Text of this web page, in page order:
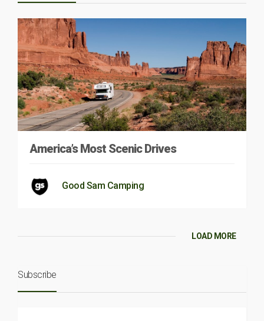
America’s Most Scenic Drives
Good Sam Camping
LOAD MORE
Subscribe